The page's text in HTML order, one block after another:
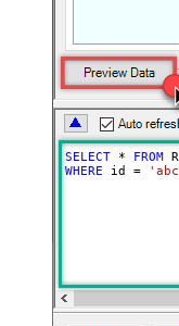
SELECT * FROM
WHERE id =